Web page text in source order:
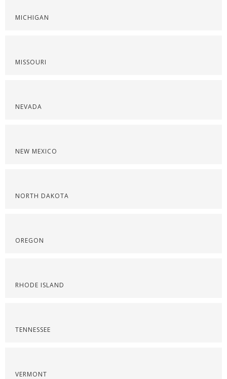
MICHIGAN
MISSOURI
NEVADA
NEW MEXICO
NORTH DAKOTA
OREGON
RHODE ISLAND
TENNESSEE
VERMONT